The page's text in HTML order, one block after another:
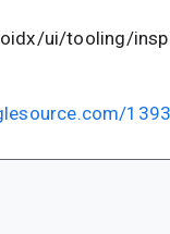
ui/tooling/